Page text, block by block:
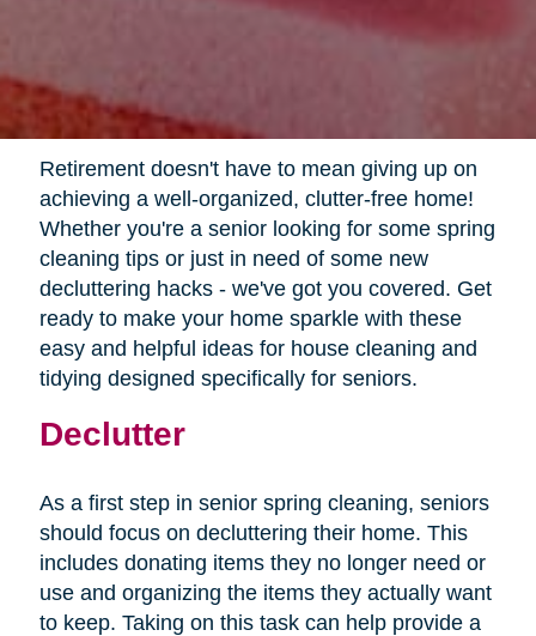
Retirement doesn't have to mean giving up on
achieving a well-organized, clutter-free home!
Whether you're a senior looking for some spring
cleaning tips or just in need of some new
decluttering hacks - we've got you covered. Get
ready to make your home sparkle with these
easy and helpful ideas for house cleaning and
tidying designed specifically for seniors.
Declutter
As a first step in senior spring cleaning, seniors
should focus on decluttering their home. This
includes donating items they no longer need or
use and organizing the items they actually want
to keep. Taking on this task can help provide a